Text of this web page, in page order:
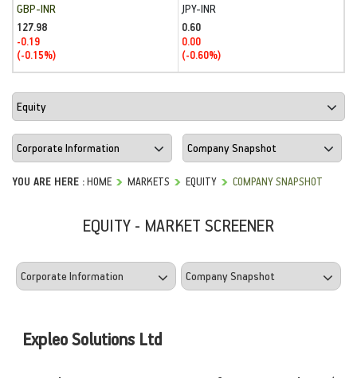
GBP-INR
127.98
-0.19
(-0.15%)
JPY-INR
0.60
0.00
(-0.60%)
YOU ARE HERE :HOME MARKETS EQUITY COMPANY SNAPSHOT
EQUITY - MARKET SCREENER
Expleo Solutions Ltd